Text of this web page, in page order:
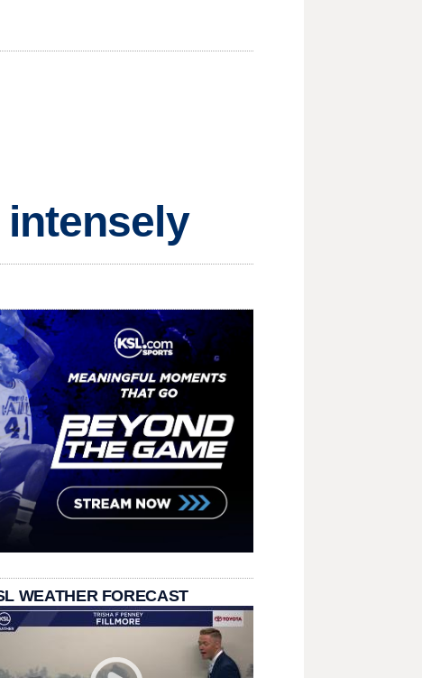
intensely
WEATHER FORECAST